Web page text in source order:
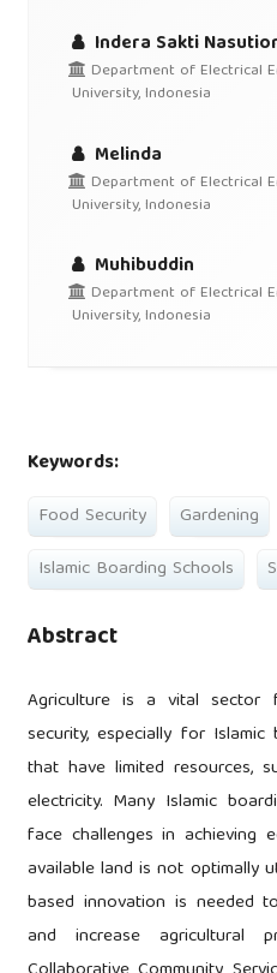
Indera Sakti
Department of Electrical
University, Indonesia
Melinda
Department of Electrical
University, Indonesia
Muhibuddin
Department of Electrical
University, Indonesia
Keywords:
Food Security
Gardening
Islamic Boarding Schools
Abstract
Agriculture is a vital
security, especially for
that have limited resources,
electricity. Many Islamic
face challenges in achieving
available land is not optimally
based innovation is needed
and increase agricultural